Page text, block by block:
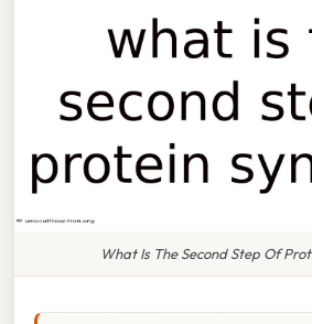
What Is The Second Step Of